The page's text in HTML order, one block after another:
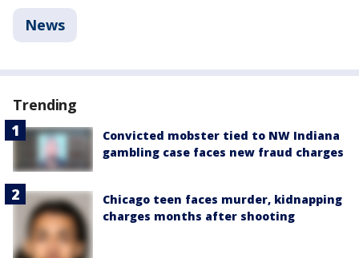
News
Trending
Convicted mobster tied to NW Indiana
gambling case faces new fraud charges
Chicago teen faces murder, kidnapping
charges months after shooting